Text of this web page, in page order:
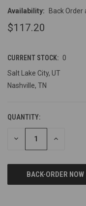
Availability: Back
$117.20
CURRENT STOCK: 0
Salt Lake City, UT
Nashville, TN
QUANTITY:
DECREASE INCREASE